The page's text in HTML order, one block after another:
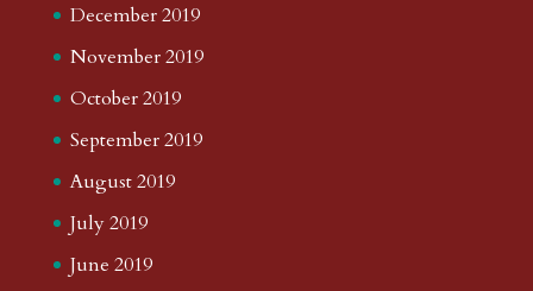
December 2019
November 2019
October 2019
September 2019
August 2019
July 2019
June 2019